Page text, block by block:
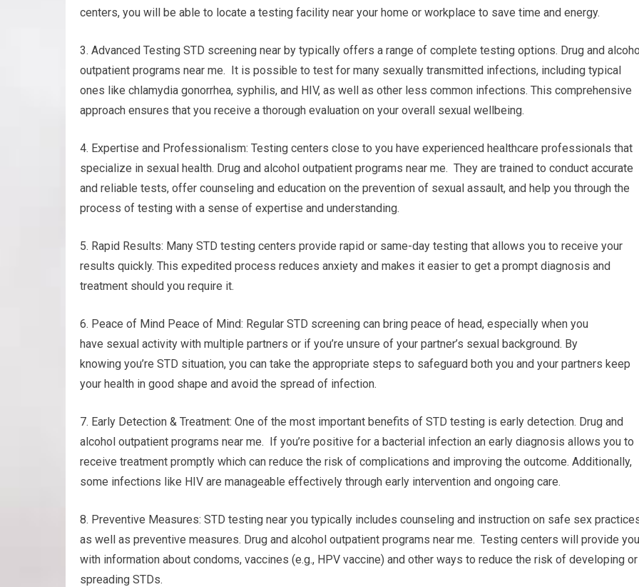
centers, you will be able to locate a testing facility near your home or workplace to save time and energy.
3. Advanced Testing STD screening near by typically offers a range of complete testing options. Drug and
outpatient programs near me. It is possible to test for many sexually transmitted infections, including typical
ones like chlamydia gonorrhea, syphilis, and HIV, as well as other less common infections. This comprehensive
approach ensures that you receive a thorough evaluation on your overall sexual wellbeing.
4. Expertise and Professionalism: Testing centers close to you have experienced healthcare professionals that
specialize in sexual health. Drug and alcohol outpatient programs near me. They are trained to conduct accurate
and reliable tests, offer counseling and education on the prevention of sexual assault, and help you through the
process of testing with a sense of expertise and understanding.
5. Rapid Results: Many STD testing centers provide rapid or same-day testing that allows you to receive your
results quickly. This expedited process reduces anxiety and makes it easier to get a prompt diagnosis and
treatment should you require it.
6. Peace of Mind Peace of Mind: Regular STD screening can bring peace of head, especially when you
have sexual activity with multiple partners or if you’re unsure of your partner’s sexual background. By
knowing you’re STD situation, you can take the appropriate steps to safeguard both you and your partners keep
your health in good shape and avoid the spread of infection.
7. Early Detection & Treatment: One of the most important benefits of STD testing is early detection. Drug and
alcohol outpatient programs near me. If you’re positive for a bacterial infection an early diagnosis allows you to
receive treatment promptly which can reduce the risk of complications and improving the outcome. Additionally,
some infections like HIV are manageable effectively through early intervention and ongoing care.
8. Preventive Measures: STD testing near you typically includes counseling and instruction on safe sex
as well as preventive measures. Drug and alcohol outpatient programs near me. Testing centers will provide you
with information about condoms, vaccines (e.g., HPV vaccine) and other ways to reduce the risk of developing or
spreading STDs.